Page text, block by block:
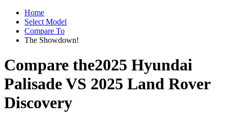
Home
Select Model
Compare To
The Showdown!
Compare the2025 Hyundai
PalisadeVS 2025 Land Rover
Discovery